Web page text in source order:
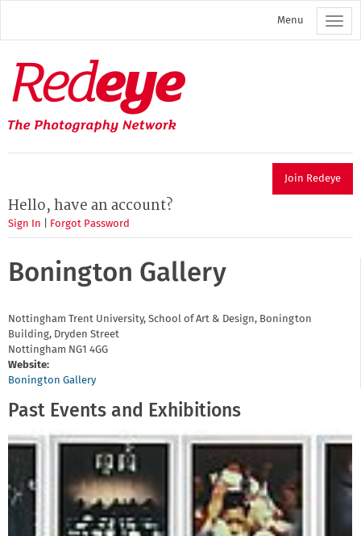
main
Menu
Redeye
The
photography
network
Join Redeye
Hello, have an account?
Sign In Forgot Password
Bonington Gallery
Nottingham Trent University, School of Art & Design, Bonington
Building, Dryden Street
Nottingham NG1 4GG
Website:
Bonington Gallery
Past Events and Exhibitions